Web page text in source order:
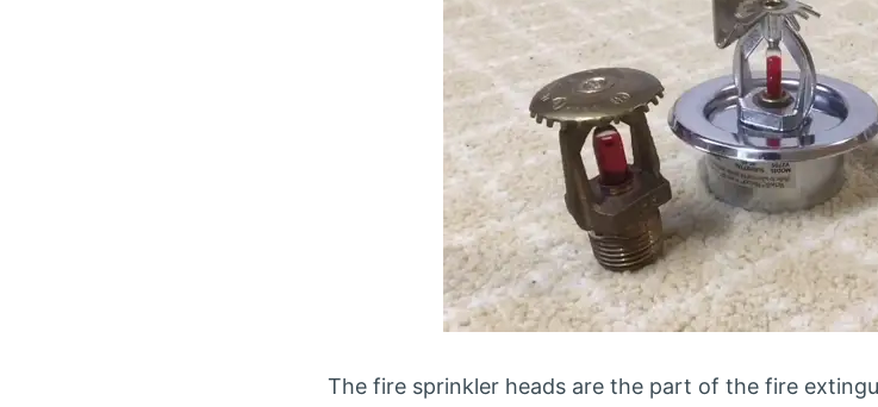
The fire sprinkler heads are the part of the fire